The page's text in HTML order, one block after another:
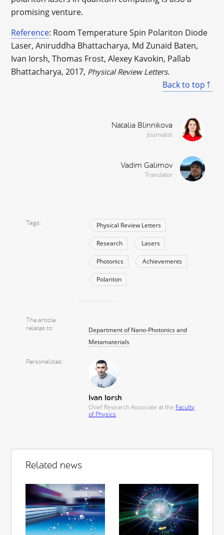
promising venture.
Reference: Room Temperature Spin Polariton Diode
Laser, Aniruddha Bhattacharya, Md Zunaid Baten,
Ivan Iorsh, Thomas Frost, Alexey Kavokin, Pallab
Bhattacharya, 2017, Physical Review Letters.
Back to top
Natalia Blinnikova
Journalist
Vadim Galimov
Translator
Tags Physical Review Letters
Research Lasers
Photonics Achievements
Polariton
The article
relates to
Department of Nano-Photonics and
Metamaterials
Personalities
Ivan Iorsh
Сhief Research Associate at the Faculty
of Physics
Related news